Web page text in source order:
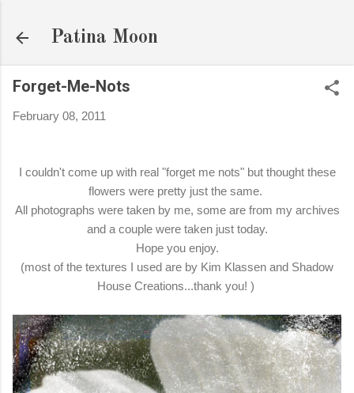
Patina Moon
Forget-Me-Nots
February 08, 2011
I couldn't come up with real "forget me nots" but thought these
flowers were pretty just the same.
All photographs were taken by me, some are from my archives
and a couple were taken just today.
Hope you enjoy.
(most of the textures I used are by Kim Klassen and Shadow
House Creations...thank you! )